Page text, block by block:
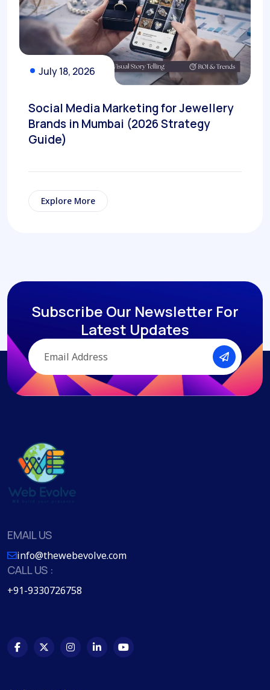
July 18, 2026
Social Media Marketing for Jewellery
Brands in Mumbai (2026 Strategy
Guide)
Explore More
Subscribe Our Newsletter For
Latest Updates
EMAIL US
info@thewebevolve.com
CALL US :
+91-9330726758